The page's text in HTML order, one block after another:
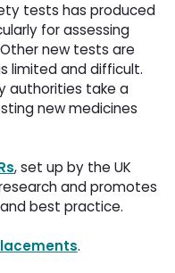
tests has produced
for assessing
new tests are
limited and difficult.
authorities take a
new medicines
, set up by the UK
and promotes
best practice.
.